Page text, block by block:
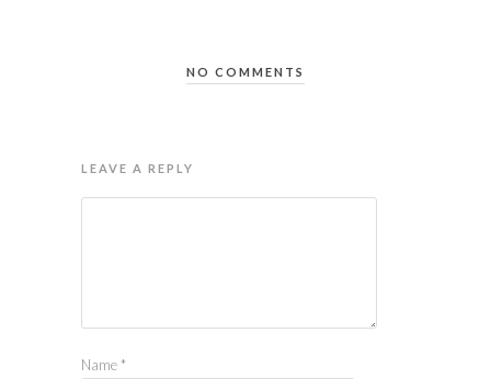
NO COMMENTS
LEAVE A REPLY
Name *